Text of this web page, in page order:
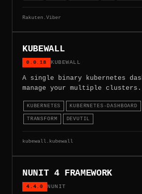
Rakuten.Viber
KUBEWALL
0.0.18 KUBEWALL
A single binary kubernetes
manage your multiple clusters.
KUBERNETES KUBERNETES-DASHBOARD
TRANSFORM DEVUTIL
kubewall.kubewall
NUNIT 4 FRAMEWORK
4.4.0 NUNIT